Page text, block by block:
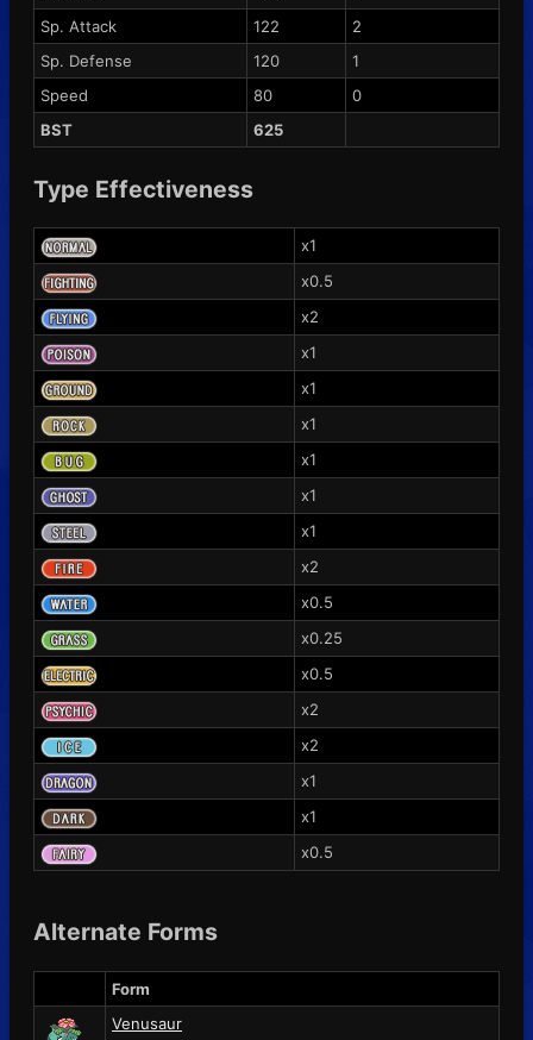
Sp. Attack
122
2
Sp. Defense
120
1
Speed
80
0
BST
625
Type Effectiveness
x1
x0.5
x2
x1
x1
x1
x1
x1
x1
x2
x0.5
x0.25
x0.5
x2
x2
x1
x1
x0.5
Alternate Forms
Form
Venusaur